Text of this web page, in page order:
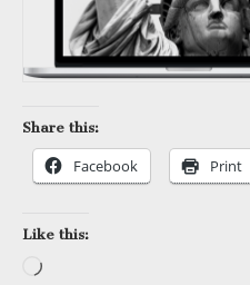
Share this:
Facebook Print
Like this:
Loading…